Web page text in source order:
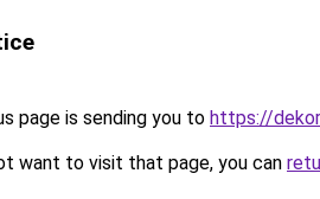
page is sending you to https://
want to visit that page, you can